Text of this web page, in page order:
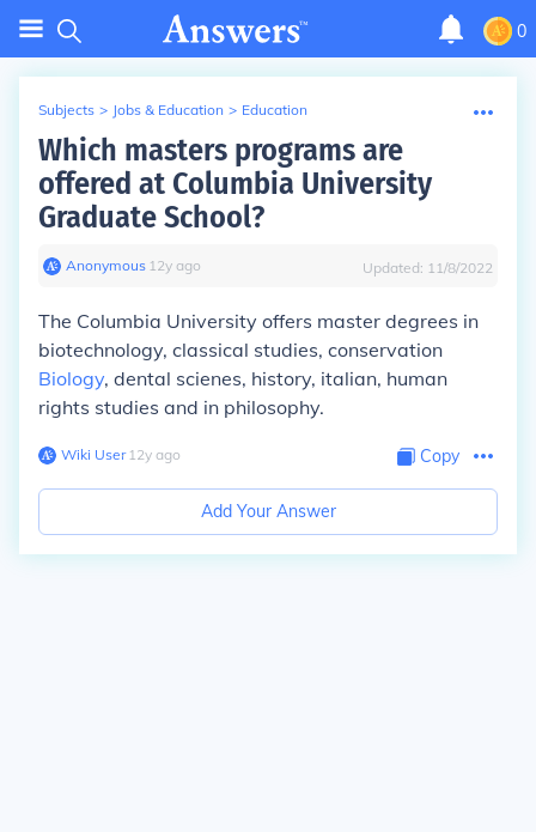
0
Subjects > Jobs & Education > Education
Which masters programs are
offered at Columbia University
Graduate School?
Anonymous∙ 12y ago Updated: 11/8/2022
The Columbia University offers master degrees in
biotechnology, classical studies, conservation
Biology, dental scienes, history, italian, human
rights studies and in philosophy.
Wiki User∙12y ago Copy
Add Your Answer